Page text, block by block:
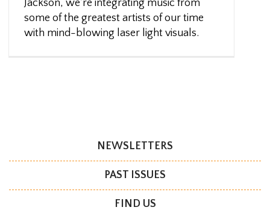
Jackson, we’re integrating music from
some of the greatest artists of our time
with mind-blowing laser light visuals.
NEWSLETTERS
PAST ISSUES
FIND US